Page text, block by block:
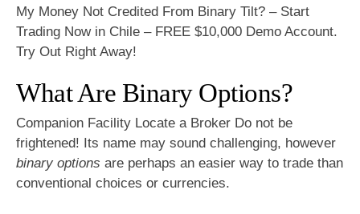
My Money Not Credited From Binary Tilt? – Start
Trading Now in Chile – FREE $10,000 Demo Account.
Try Out Right Away!
What Are Binary Options?
Companion Facility Locate a Broker Do not be
frightened! Its name may sound challenging, however
binary options are perhaps an easier way to trade than
conventional choices or currencies.